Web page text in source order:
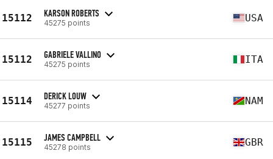
15112 KARSON ROBERTS
45275 points USA
15112 GABRIELE VALLINO
45275 points ITA
15114 DERICK LOUW
45277 points NAM
15115 JAMES CAMPBELL
45278 points GBR